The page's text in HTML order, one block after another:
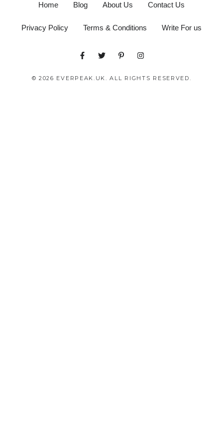
Home Blog About Us Contact Us
Privacy Policy Terms & Conditions Write For us
© 2026 EVERPEAK.UK. ALL RIGHTS RESERVED.